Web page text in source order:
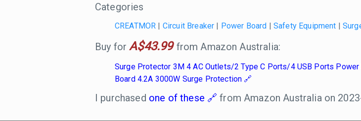
Categories
CREATMOR | Circuit Breaker | Power Board | Safety Equipment |
Buy forA$43.99from Amazon Australia:
Surge Protector 3M 4 AC Outlets/2 Type C Ports/4 USB Ports
Board 4.2A 3000W Surge Protection
I purchased one of these from Amazon Australia on